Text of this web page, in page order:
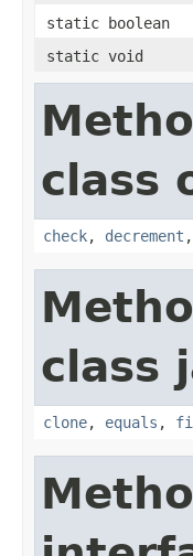
static boolean
static void
class
check, decrement ,
class
clone, equals ,